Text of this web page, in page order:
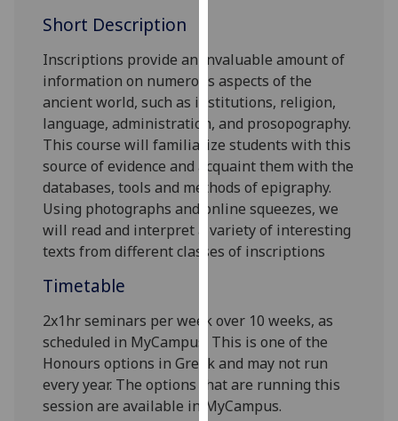
and
how
we
use
them
on
our
privacy
policy
page.
I'm
happy
with
analytics
data
Short Description
Inscriptions provide an invaluable amount of
information on numerous aspects of the
ancient world, such as institutions, religion,
language, administration, and prosopography.
This course will familiarize students with this
source of evidence and acquaint them with the
databases, tools and methods of epigraphy.
Using photographs and online squeezes, we
will read and interpret a variety of interesting
texts from different classes of inscriptions
Timetable
2x1hr seminars per week over 10 weeks, as
scheduled in MyCampus. This is one of the
Honours options in Greek and may not run
every year. The options that are running this
session are available in MyCampus.